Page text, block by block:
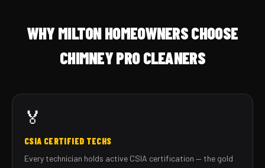
WHY MILTON HOMEOWNERS CHOOSE
CHIMNEY PRO CLEANERS
🏅
CSIA CERTIFIED TECHS
Every technician holds active CSIA certification — the gold